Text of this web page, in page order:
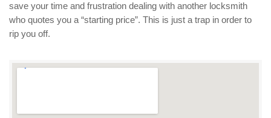
save your time and frustration dealing with another locksmith
who quotes you a “starting price”. This is just a trap in order to
rip you off.